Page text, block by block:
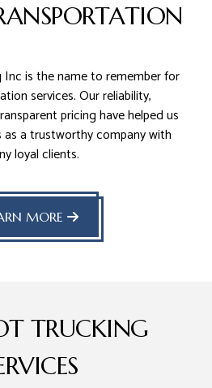
Inc is the name to remember for
services. Our reliability,
pricing have helped us
as a trustworthy company with
loyal clients.
MORE
TRUCKING